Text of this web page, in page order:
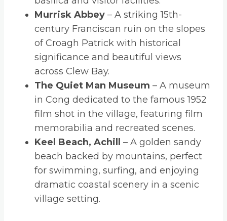
Murrisk Abbey – A striking 15th-
century Franciscan ruin on the slopes
of Croagh Patrick with historical
significance and beautiful views
across Clew Bay.
The Quiet Man Museum – A museum
in Cong dedicated to the famous 1952
film shot in the village, featuring film
memorabilia and recreated scenes.
Keel Beach, Achill
– A golden sandy
beach backed by mountains, perfect
for swimming, surfing, and enjoying
dramatic coastal scenery in a scenic
village setting.